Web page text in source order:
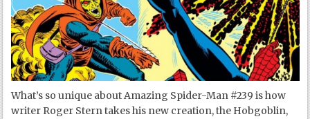
What’s so unique about Amazing Spider-Man #239 is how
writer Roger Stern takes his new creation, the Hobgoblin,